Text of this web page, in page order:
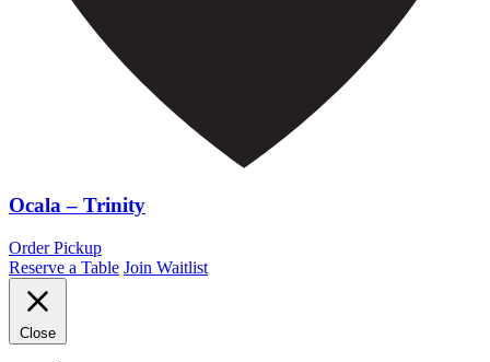
Ocala – Trinity
Order Pickup
Reserve a Table Join Waitlist
Close